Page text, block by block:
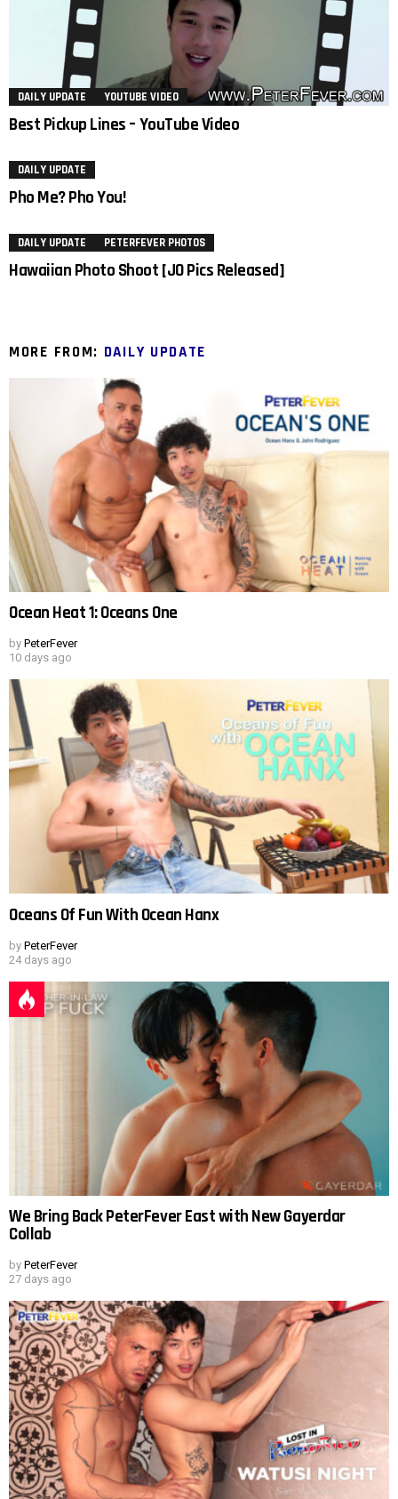
DAILY UPDATE YOUTUBE VIDEO
Best Pickup Lines – YouTube Video
DAILY UPDATE
Pho Me? Pho You!
DAILY UPDATE PETERFEVER PHOTOS
Hawaiian Photo Shoot [JO Pics Released]
MORE FROM: DAILY UPDATE
Ocean Heat 1: Oceans One
by PeterFever
10 days ago
Oceans Of Fun With Ocean Hanx
by PeterFever
24 days ago
We Bring Back PeterFever East with New Gayerdar
Collab
by PeterFever
27 days ago